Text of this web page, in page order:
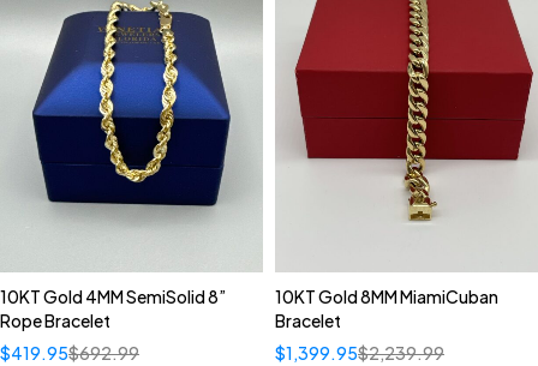
10KT Gold 4MM SemiSolid 8”
Rope Bracelet
$692.99
$419.95
10KT Gold 8MM MiamiCuban
Bracelet
$2,239.99
$1,399.95